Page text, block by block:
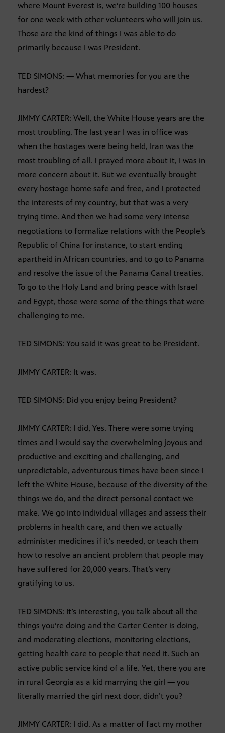
where Mount Everest is, we’re building 100 houses
for one week with other volunteers who will join us.
Those are the kind of things I was able to do
primarily because I was President.
TED SIMONS: — What memories for you are the
hardest?
JIMMY CARTER: Well, the White House years are the
most troubling. The last year I was in office was
when the hostages were being held, Iran was the
most troubling of all. I prayed more about it, I was in
more concern about it. But we eventually brought
every hostage home safe and free, and I protected
the interests of my country, but that was a very
trying time. And then we had some very intense
negotiations to formalize relations with the People’s
Republic of China for instance, to start ending
apartheid in African countries, and to go to Panama
and resolve the issue of the Panama Canal treaties.
To go to the Holy Land and bring peace with Israel
and Egypt, those were some of the things that were
challenging to me.
TED SIMONS: You said it was great to be President.
JIMMY CARTER: It was.
TED SIMONS: Did you enjoy being President?
JIMMY CARTER: I did, Yes. There were some trying
times and I would say the overwhelming joyous and
productive and exciting and challenging, and
unpredictable, adventurous times have been since I
left the White House, because of the diversity of the
things we do, and the direct personal contact we
make. We go into individual villages and assess their
problems in health care, and then we actually
administer medicines if it’s needed, or teach them
how to resolve an ancient problem that people may
have suffered for 20,000 years. That’s very
gratifying to us.
TED SIMONS: It’s interesting, you talk about all the
things you’re doing and the Carter Center is doing,
and moderating elections, monitoring elections,
getting health care to people that need it. Such an
active public service kind of a life. Yet, there you are
in rural Georgia as a kid marrying the girl — you
literally married the girl next door, didn’t you?
JIMMY CARTER: I did. As a matter of fact my mother